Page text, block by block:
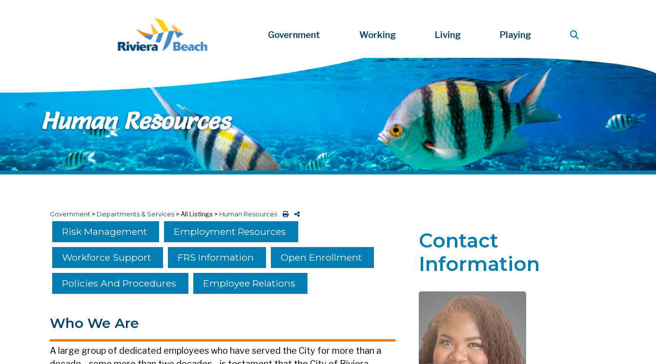
Government Working Living Playing
Human Resources
Government > Departments & Services > All Listings > Human Resources
Risk Management Employment Resources
Workforce Support FRS Information Open Enrollment
Policies And Procedures Employee Relations
Who We Are
A large group of dedicated employees who have served the City for more than a
Contact
Information